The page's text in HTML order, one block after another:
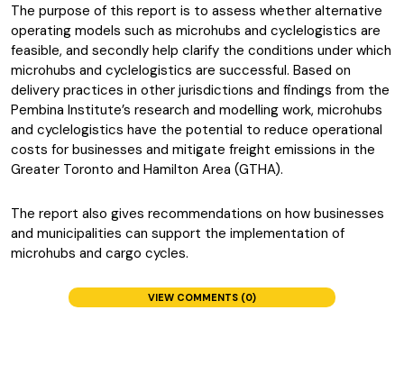
The purpose of this report is to assess whether alternative
operating models such as microhubs and cyclelogistics are
feasible, and secondly help clarify the conditions under which
microhubs and cyclelogistics are successful. Based on
delivery practices in other jurisdictions and findings from the
Pembina Institute’s research and modelling work, microhubs
and cyclelogistics have the potential to reduce operational
costs for businesses and mitigate freight emissions in the
Greater Toronto and Hamilton Area (GTHA).
The report also gives recommendations on how businesses
and municipalities can support the implementation of
microhubs and cargo cycles.
VIEW COMMENTS (0)